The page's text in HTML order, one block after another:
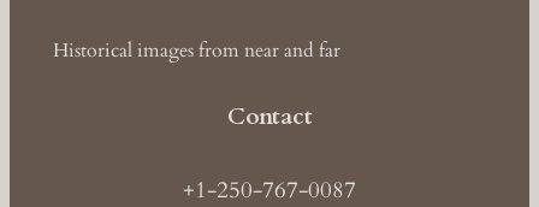
Historical images from near and far
Contact
+1-250-767-0087